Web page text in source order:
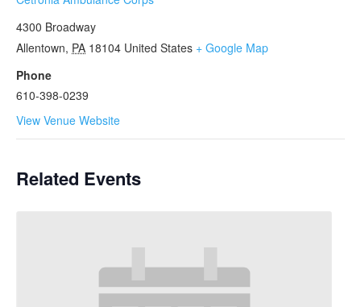
4300 Broadway
Allentown, PA 18104 United States + Google Map
Phone
610-398-0239
View Venue Website
Related Events